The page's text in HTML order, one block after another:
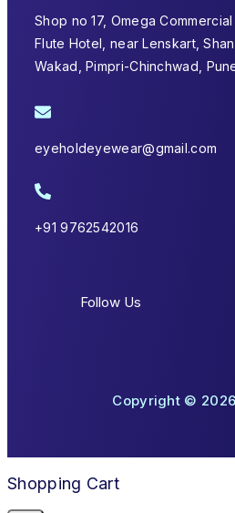
Shop no 17, Omega
Flute Hotel, near Lenskart,
Wakad, Pimpri-Chinchwad,
eyeholdeyewear@gmail.com
+91 9762542016
Follow Us
Copyright ©
Shopping Cart